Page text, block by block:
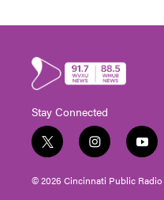
Stay Connected
t
w
i
t
i
n
s
t
y
o
u
t
© 2026 Cincinnati Public Radio